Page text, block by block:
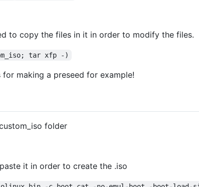
to copy the files in it in order to modify the files.
tar xfp -)
making a preseed for example!
folder
it in order to create the .iso